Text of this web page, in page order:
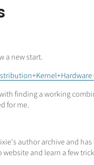
a new start.
finding a working
for me.
author archive and
website and learn a few